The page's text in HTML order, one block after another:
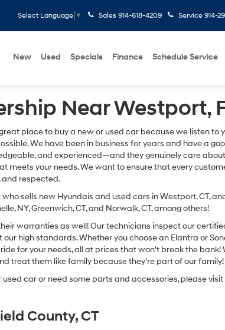
Select Language ▼ Sales 914-618-4209 Service 914-
New Used Specials Finance Schedule Service
Near Westport,
place to buy a new or used car because we listen to
We have been in business for years and have a
and experienced—and they genuinely care about
meets your needs. We want to ensure that every
and respected.
sells new Hyundais and used cars in Westport, CT,
NY, Greenwich, CT, and Norwalk, CT, among others!
warranties as well! Our technicians inspect our
our high standards. Whether you choose an Elantra or
for your needs, all at prices that won't break the bank!
treat them like family because they're part of our family!
car or need some parts and accessories, please visit
County, CT